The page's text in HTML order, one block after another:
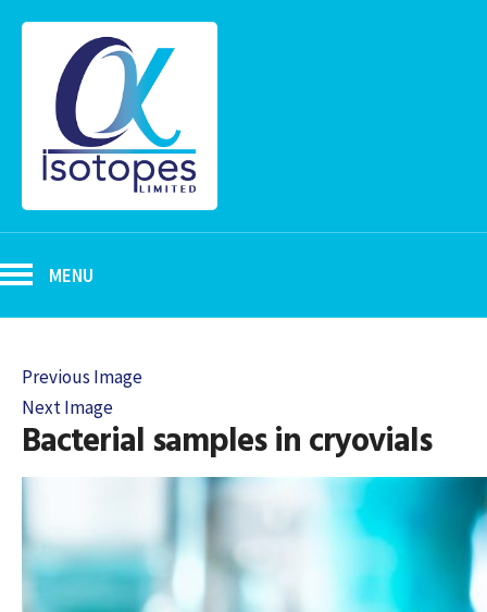
MENU
Previous Image
Next Image
Bacterial samples in cryovials